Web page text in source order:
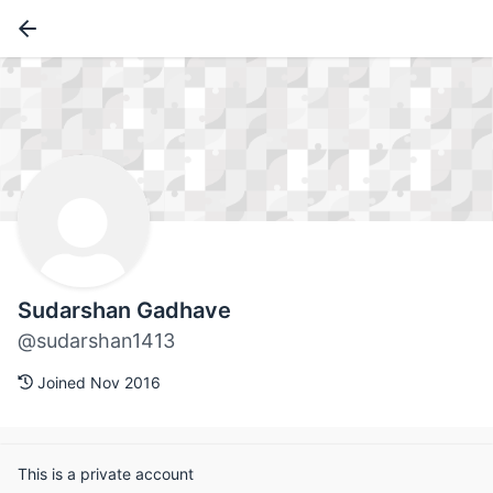
Sudarshan Gadhave
@sudarshan1413
Joined Nov 2016
This is a private account